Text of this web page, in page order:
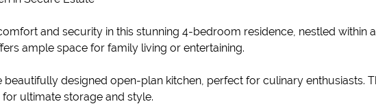
and security in this stunning 4-bedroom residence, nestled within
ample space for family living or entertaining.
beautifully designed open-plan kitchen, perfect for culinary enthusiasts.
ultimate storage and style.